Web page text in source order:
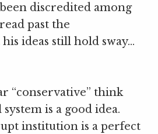
discredited among
past the
ideas still hold sway…
“conservative” think
is a good idea.
institution is a perfect